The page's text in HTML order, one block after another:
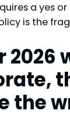
a yes
is the
2026
the